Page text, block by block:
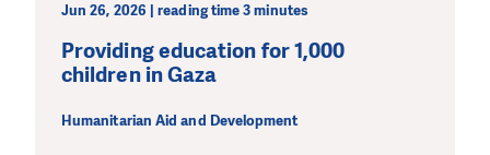
Jun 26, 2026 | reading time 3 minutes
Providing education for 1,000
children in Gaza
Humanitarian Aid and Development